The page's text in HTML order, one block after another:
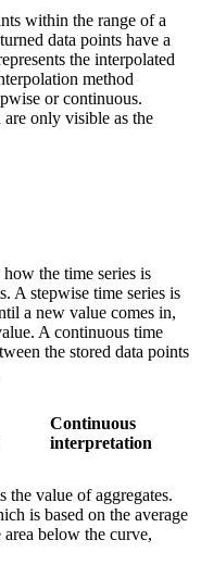
within the range of a
data points have a
the interpolated
method
orcontinuous.
are only visible as the
the time series is
A stepwise time series is
a new value comes in,
A continuous time
the stored data points
Continuous
interpretation
the value of aggregates.
is based on the average
below the curve,